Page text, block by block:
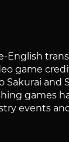
English
game
Sakurai and
games
events